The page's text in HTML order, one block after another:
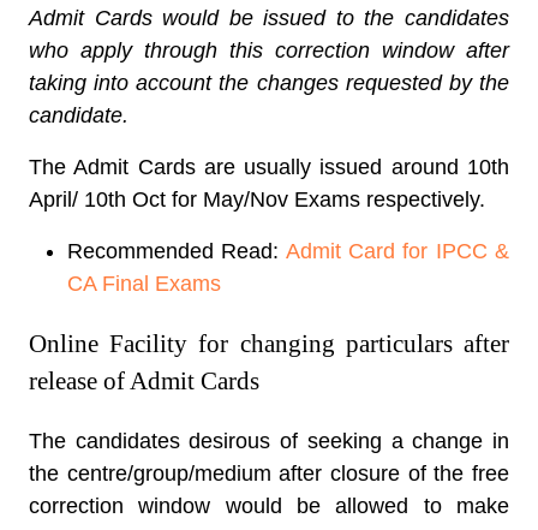
Admit Cards would be issued to the candidates
who apply through this correction window after
taking into account the changes requested by the
candidate.
The Admit Cards are usually issued around 10th
April/ 10th Oct for May/Nov Exams respectively.
Recommended Read: Admit Card for IPCC &
CA Final Exams
Online Facility for changing particulars after
release of Admit Cards
The candidates desirous of seeking a change in
the centre/group/medium after closure of the free
correction window would be allowed to make